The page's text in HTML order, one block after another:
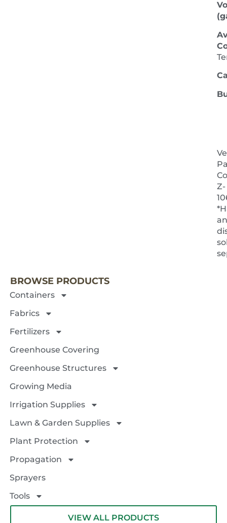
Z-
NEXT
BROWSE PRODUCTS
Containers
Fabrics
Fertilizers
Greenhouse Covering
Greenhouse Structures
Growing Media
Irrigation Supplies
Lawn & Garden Supplies
Plant Protection
Propagation
Sprayers
Tools
VIEW ALL PRODUCTS